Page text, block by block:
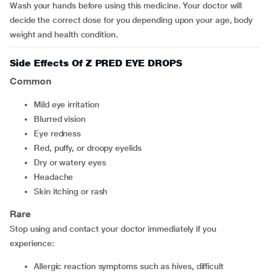
Wash your hands before using this medicine. Your doctor will
decide the correct dose for you depending upon your age, body
weight and health condition.
Side Effects Of Z PRED EYE DROPS
Common
mild eye irritation
blurred vision
eye redness
red, puffy, or droopy eyelids
dry or watery eyes
headache
skin itching or rash
Rare
Stop using and contact your doctor immediately if you
experience:
allergic reaction symptoms such as hives, difficult